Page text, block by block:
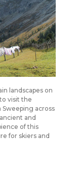
landscapes on
visit the
across
and
of this
for skiers and